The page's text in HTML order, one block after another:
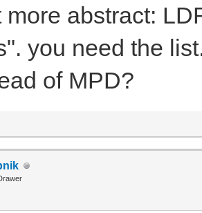
more abstract:
you need the
of MPD?